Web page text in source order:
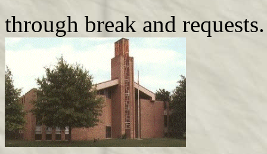
through break and requests.